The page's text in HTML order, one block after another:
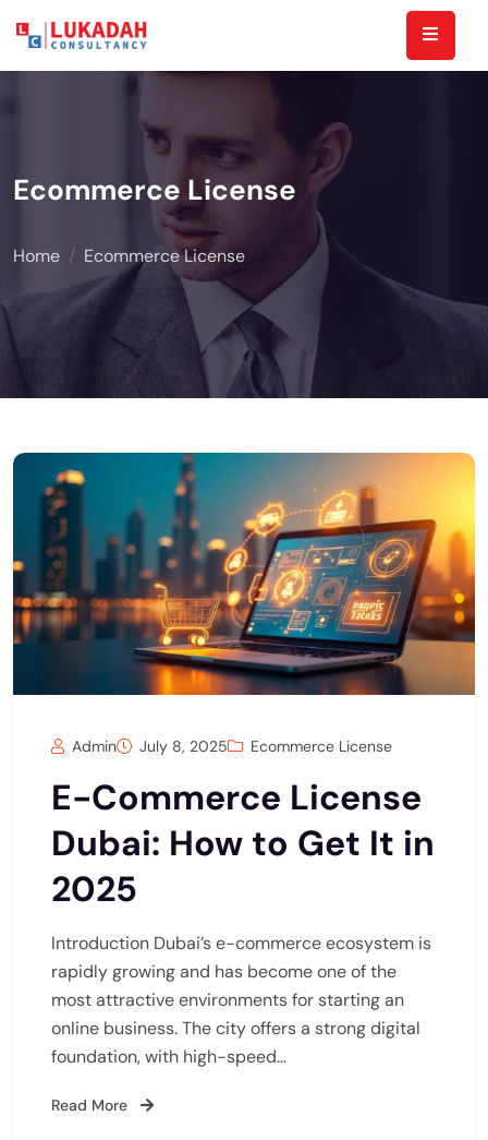
Ecommerce License
Home Ecommerce License
Admin July 8, 2025 Ecommerce License
E-Commerce License
Dubai: How to Get It in
2025
Introduction Dubai’s e-commerce ecosystem is
rapidly growing and has become one of the
most attractive environments for starting an
online business. The city offers a strong digital
foundation, with high-speed…
Read More